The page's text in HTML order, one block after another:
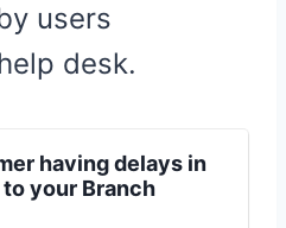
users
desk.
having delays in
your Branch